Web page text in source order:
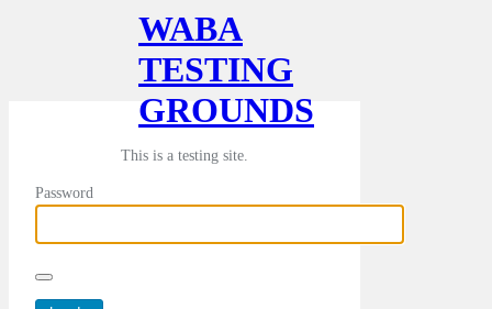
WABA
TESTING
GROUNDS
This is a testing site.
Password